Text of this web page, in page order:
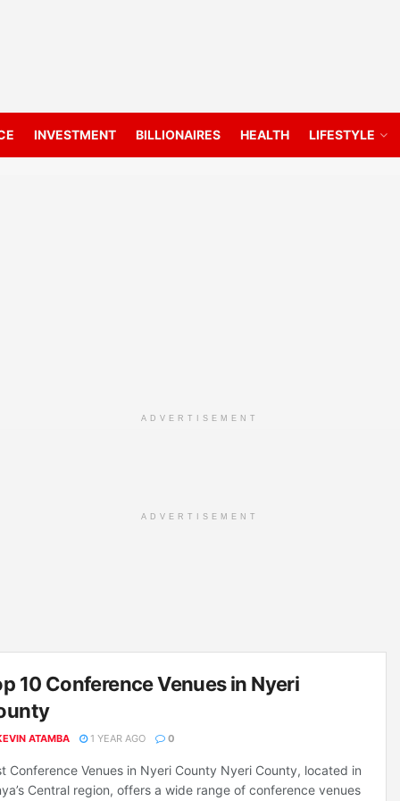
INVESTMENT BILLIONAIRES HEALTH LIFESTYLE
ADVERTISEMENT
ADVERTISEMENT
10 Conference Venues in Nyeri
ATAMBA 1 YEAR AGO 0
Conference Venues in Nyeri County Nyeri County, located in
Central region, offers a wide range of conference venues